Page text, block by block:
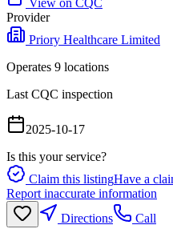
View on CQC
Provider
Priory Healthcare Limited
Operates 9 locations
Last CQC inspection
2025-10-17
Is this your service?
Claim this listingHave a
Report inaccurate information
Directions
Call